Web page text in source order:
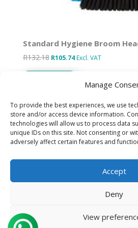
Manage
To provide the best experiences, we use
store and/or access device information.
technologies will allow us to process data
unique IDs on this site. Not consenting or
adversely affect certain features and
Accept
Deny
View
Standard Hygiene Broom
R132.18 Original
price
R105.74Current
Excl. VAT
Designed by IT Unlimited
Cookie Policy (ZA)